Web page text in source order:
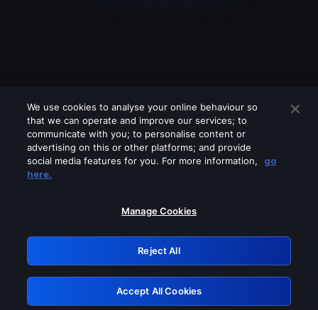
Please turn off any of these services
GRN: 0.921c2117.1786188724.a0d12c8f
Retry
We use cookies to analyse your online behaviour so
that we can operate and improve our services; to
communicate with you; to personalise content or
advertising on this or other platforms; and provide
social media features for you. For more information,
go
here.
Manage Cookies
Reject All
Accept All Cookies